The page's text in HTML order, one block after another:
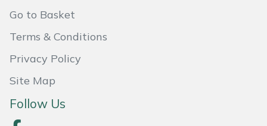
Go to Basket
Terms & Conditions
Privacy Policy
Site Map
Follow Us
Stumpgrinders
Tractors, Ride-Ons & Zero Turns
Transporters
Hendon
Horizon
Husqvarna